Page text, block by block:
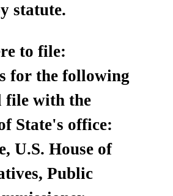
statute.
to file:
for the following
file with the
State's office:
U.S. House of
Public